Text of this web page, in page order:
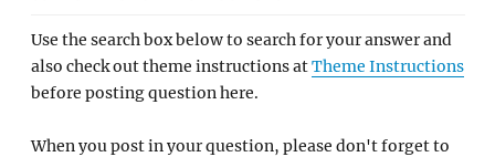
Use the search box below to search for your answer and
also check out theme instructions atTheme Instructions
before posting question here.
When you post in your question, please don't forget to